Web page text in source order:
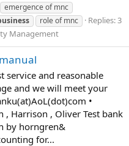
emergence of mnc
role of mnc
Replies: 3
Management
service and reasonable
and we will meet your
•
Harrison , Oliver Test bank
by horngren&
for...